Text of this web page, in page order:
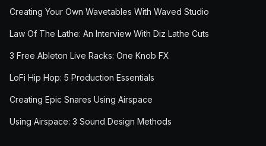
Creating Your Own Wavetables With Waved Studio
Law Of The Lathe: An Interview With Diz Lathe Cuts
3 Free Ableton Live Racks: One Knob FX
LoFi Hip Hop: 5 Production Essentials
Creating Epic Snares Using Airspace
Using Airspace: 3 Sound Design Methods